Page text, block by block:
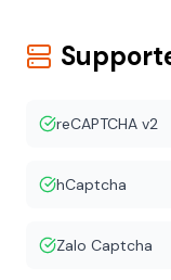
reCAPTCHA v2
hCaptcha
Zalo Captcha